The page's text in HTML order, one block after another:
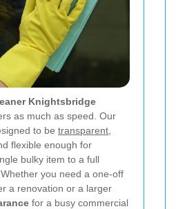
Knightsbridge
as much as speed. Our
to be transparent
flexible enough for
bulky item to a full
you need a one-off
a renovation or a larger
for a busy commercial